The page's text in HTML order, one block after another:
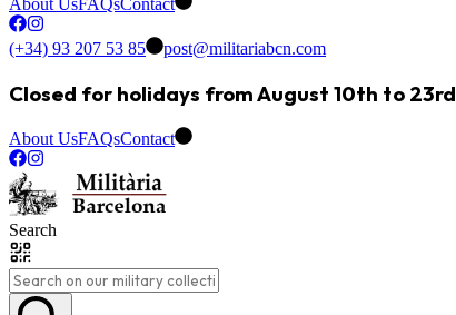
About UsFAQsContact
(+34) 93 207 53 85 post@militariabcn.com
Closed for holidays from August 10th to 23rd
About UsFAQsContact
Search